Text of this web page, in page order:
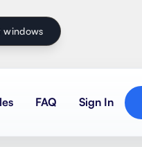
windows
FAQ Sign In